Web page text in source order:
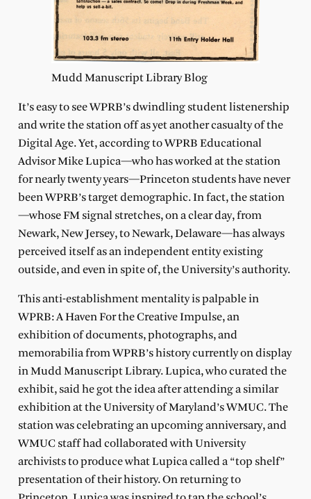
Mudd Manuscript Library Blog
It’s easy to see WPRB’s dwindling student listenership
and write the station off as yet another casualty of the
Digital Age. Yet, according to WPRB Educational
Advisor Mike Lupica—who has worked at the station
for nearly twenty years—Princeton students have never
been WPRB’s target demographic. In fact, the station
—whose FM signal stretches, on a clear day, from
Newark, New Jersey, to Newark, Delaware—has always
perceived itself as an independent entity existing
outside, and even in spite of, the University’s authority.
This anti-establishment mentality is palpable in
WPRB: A Haven For the Creative Impulse, an
exhibition of documents, photographs, and
memorabilia from WPRB’s history currently on display
in Mudd Manuscript Library. Lupica, who curated the
exhibit, said he got the idea after attending a similar
exhibition at the University of Maryland’s WMUC. The
station was celebrating an upcoming anniversary, and
WMUC staff had collaborated with University
archivists to produce what Lupica called a “top shelf”
presentation of their history. On returning to